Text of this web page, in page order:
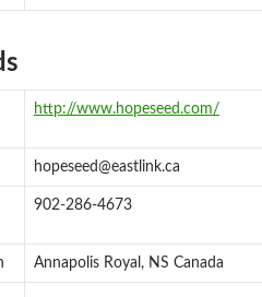
http://www.hopeseed.com/
hopeseed@eastlink.ca
902-286-4673
Annapolis Royal, NS Canada